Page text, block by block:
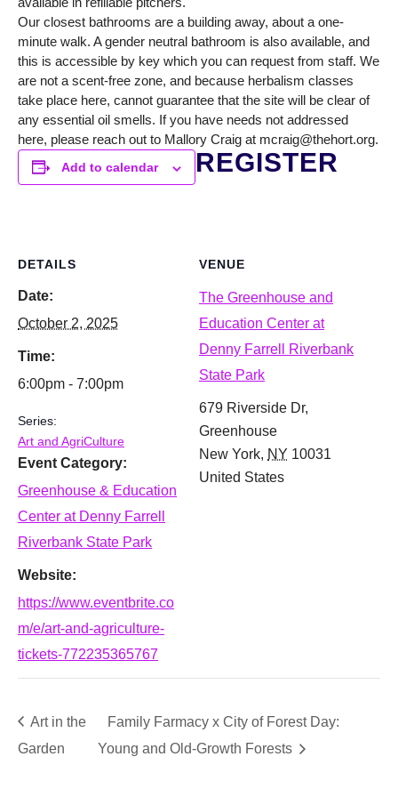
Our closest bathrooms are a building away, about a one-
minute walk. A gender neutral bathroom is also available, and
this is accessible by key which you can request from staff. We
are not a scent-free zone, and because herbalism classes
take place here, cannot guarantee that the site will be clear of
any essential oil smells. If you have needs not addressed
here, please reach out to Mallory Craig at mcraig@thehort.org.
Add to calendar
DETAILS
Date:
October 2, 2025
Time:
6:00pm - 7:00pm
Series:
Art and AgriCulture
Event Category:
Greenhouse & Education
Center at Denny Farrell
Riverbank State Park
Website:
https://www.eventbrite.co
m/e/art-and-agriculture-
tickets-772235365767
VENUE
The Greenhouse and
Education Center at
Denny Farrell Riverbank
State Park
679 Riverside Dr,
Greenhouse
New York, NY 10031
United States
REGISTER
Art in the
Garden
Family Farmacy x City of Forest Day:
Young and Old-Growth Forests